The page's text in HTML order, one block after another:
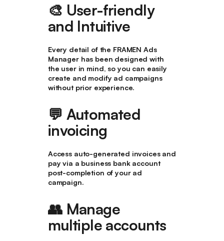
🎨 User-friendly
and Intuitive
Every detail of the FRAMEN Ads
Manager has been designed with
the user in mind, so you can easily
create and modify ad campaigns
without prior experience.
💬 Automated
invoicing
Access auto-generated invoices and
pay via a business bank account
post-completion of your ad
campaign.
👥 Manage
multiple accounts